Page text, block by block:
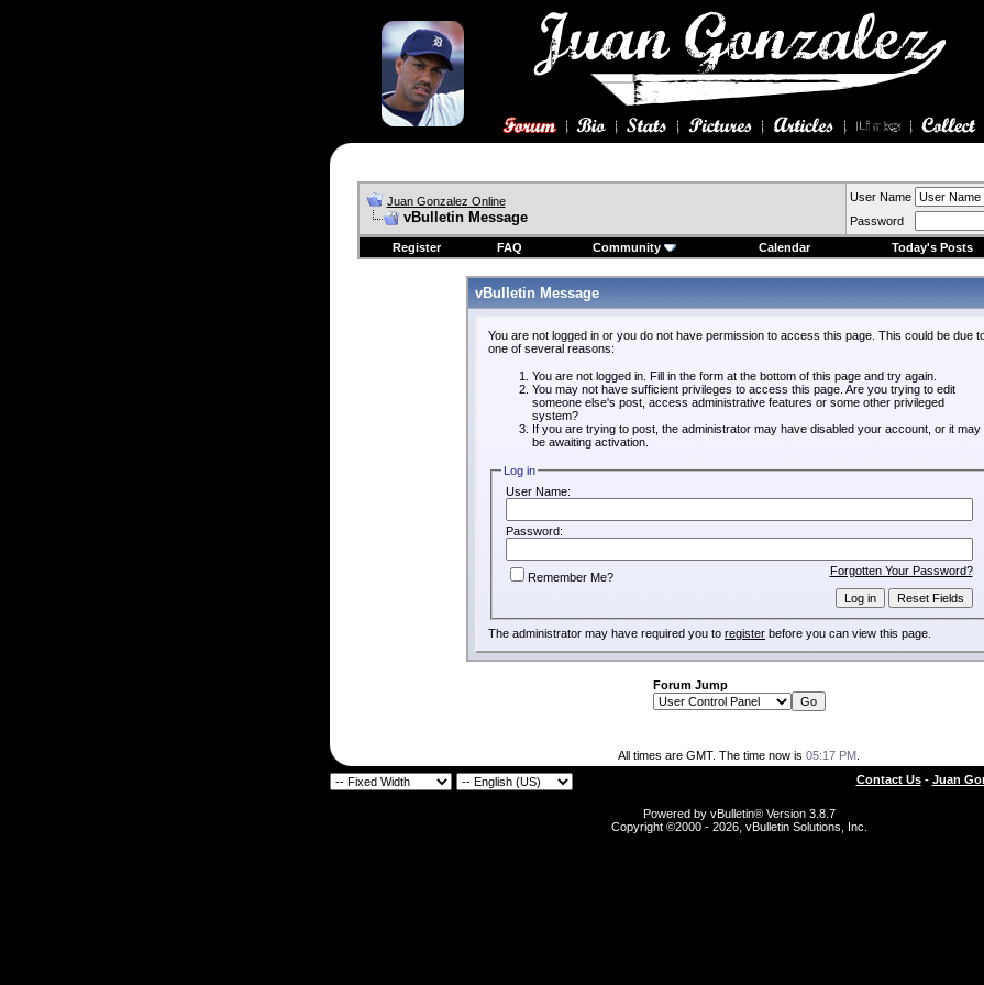
Juan Gonzalez Online
vBulletin Message
User Name
Password
Register
FAQ Community Calendar Today's Posts
vBulletin Message
You are not logged in or you do not have permission to access this page. This could be due
one of several reasons:
You are not logged in. Fill in the form at the bottom of this page and try again.
You may not have sufficient privileges to access this page. Are you trying to edit
someone else's post, access administrative features or some other privileged
system?
If you are trying to post, the administrator may have disabled your account, or it may
be awaiting activation.
Log in
User Name:
Password:
Forgotten Your Password?
Remember Me?
The administrator may have required you to register before you can view this page.
Forum Jump
All times are GMT. The time now is 05:17 PM
Contact Us- Juan
Powered by vBulletin® Version 3.8.7
Copyright ©2000 - 2026, vBulletin Solutions, Inc.